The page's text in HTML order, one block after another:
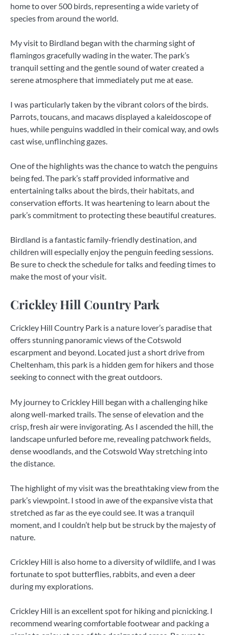
home to over 500 birds, representing a wide variety of
species from around the world.
My visit to Birdland began with the charming sight of
flamingos gracefully wading in the water. The park’s
tranquil setting and the gentle sound of water created a
serene atmosphere that immediately put me at ease.
I was particularly taken by the vibrant colors of the birds.
Parrots, toucans, and macaws displayed a kaleidoscope of
hues, while penguins waddled in their comical way, and owls
cast wise, unflinching gazes.
One of the highlights was the chance to watch the penguins
being fed. The park’s staff provided informative and
entertaining talks about the birds, their habitats, and
conservation efforts. It was heartening to learn about the
park’s commitment to protecting these beautiful creatures.
Birdland is a fantastic family-friendly destination, and
children will especially enjoy the penguin feeding sessions.
Be sure to check the schedule for talks and feeding times to
make the most of your visit.
Crickley Hill Country Park
Crickley Hill Country Park is a nature lover’s paradise that
offers stunning panoramic views of the Cotswold
escarpment and beyond. Located just a short drive from
Cheltenham, this park is a hidden gem for hikers and those
seeking to connect with the great outdoors.
My journey to Crickley Hill began with a challenging hike
along well-marked trails. The sense of elevation and the
crisp, fresh air were invigorating. As I ascended the hill, the
landscape unfurled before me, revealing patchwork fields,
dense woodlands, and the Cotswold Way stretching into
the distance.
The highlight of my visit was the breathtaking view from the
park’s viewpoint. I stood in awe of the expansive vista that
stretched as far as the eye could see. It was a tranquil
moment, and I couldn’t help but be struck by the majesty of
nature.
Crickley Hill is also home to a diversity of wildlife, and I was
fortunate to spot butterflies, rabbits, and even a deer
during my explorations.
Crickley Hill is an excellent spot for hiking and picnicking. I
recommend wearing comfortable footwear and packing a